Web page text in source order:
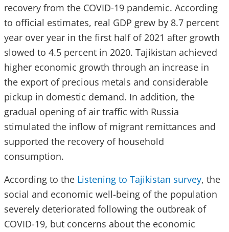
recovery from the COVID-19 pandemic. According
to official estimates, real GDP grew by 8.7 percent
year over year in the first half of 2021 after growth
slowed to 4.5 percent in 2020. Tajikistan achieved
higher economic growth through an increase in
the export of precious metals and considerable
pickup in domestic demand. In addition, the
gradual opening of air traffic with Russia
stimulated the inflow of migrant remittances and
supported the recovery of household
consumption.
According to the Listening to Tajikistan survey, the
social and economic well-being of the population
severely deteriorated following the outbreak of
COVID-19, but concerns about the economic